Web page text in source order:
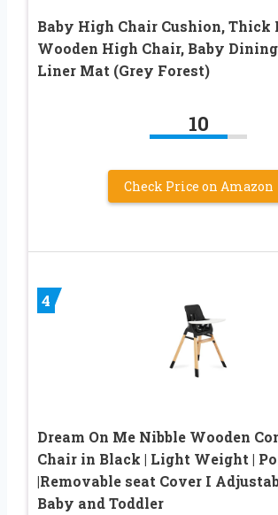
Baby High Chair Cushion, Thick
Wooden High Chair, Baby
Liner Mat (Grey Forest)
10
Check Price on Amazon
4
Dream On Me Nibble Wooden
Chair in Black | Light Weight |
|Removable seat Cover I
Baby and Toddler